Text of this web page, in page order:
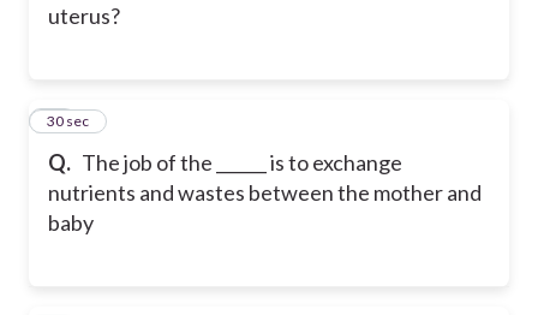
uterus?
Q. The job of the ______ is to exchange
nutrients and wastes between the mother and
baby
25
30 sec